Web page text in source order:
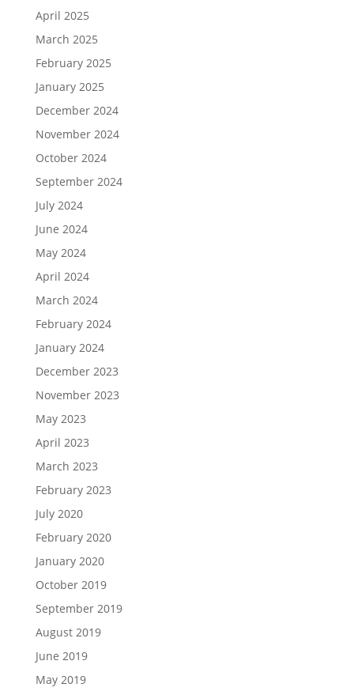
April 2025
March 2025
February 2025
January 2025
December 2024
November 2024
October 2024
September 2024
July 2024
June 2024
May 2024
April 2024
March 2024
February 2024
January 2024
December 2023
November 2023
May 2023
April 2023
March 2023
February 2023
July 2020
February 2020
January 2020
October 2019
September 2019
August 2019
June 2019
May 2019